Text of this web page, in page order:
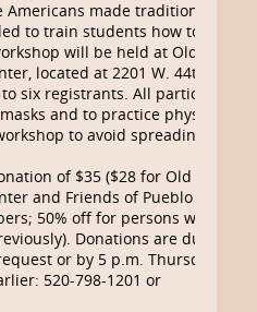
made traditional
to train students how to make
will be held at Old
located at 2201 W. 44th
six registrants. All participants
and to practice physical
to avoid spreading
of $35 ($28 for Old
and Friends of Pueblo
50% off for persons who
Donations are due 10
or by 5 p.m. Thursday
520-798-1201 or